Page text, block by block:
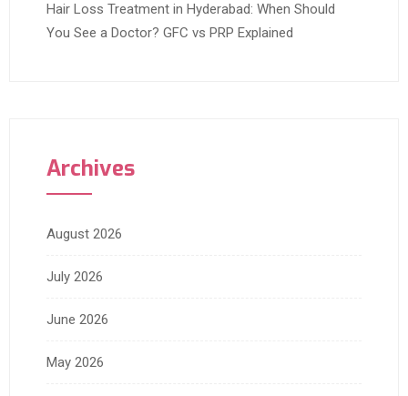
Hair Loss Treatment in Hyderabad: When Should
You See a Doctor? GFC vs PRP Explained
Archives
August 2026
July 2026
June 2026
May 2026